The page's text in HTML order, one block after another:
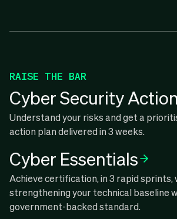
RAISE THE BAR
Cyber Security
Understand your risks and get a
action plan delivered in 3 weeks.
Cyber Essentials
Achieve certification, in 3 rapid sprints,
strengthening your technical baseline
government-backed standard.